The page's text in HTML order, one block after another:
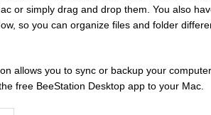
or simply drag and drop them. You also
so you can organize files and folder
allows you to sync or backup your
free BeeStation Desktop app to your Mac.